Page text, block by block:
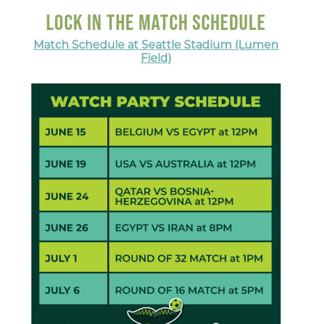
LOCK IN THE MATCH SCHEDULE
Match Schedule at Seattle Stadium (Lumen
Field)